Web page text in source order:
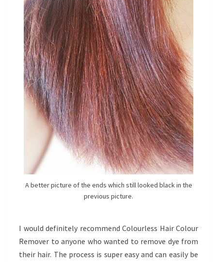
A better picture of the ends which still looked black in the
previous picture.
I would definitely recommend Colourless Hair Colour
Remover to anyone who wanted to remove dye from
their hair. The process is super easy and can easily be